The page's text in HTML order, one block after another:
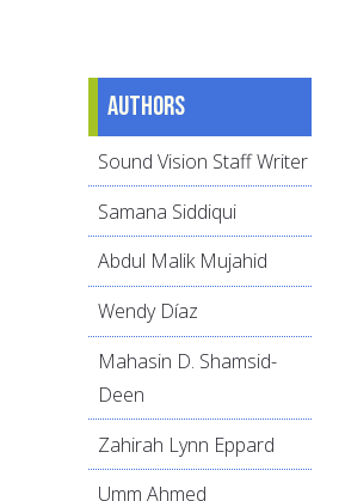
Authors
Sound Vision Staff Writer
Samana Siddiqui
Abdul Malik Mujahid
Wendy Díaz
Mahasin D. Shamsid-
Deen
Zahirah Lynn Eppard
Umm Ahmed